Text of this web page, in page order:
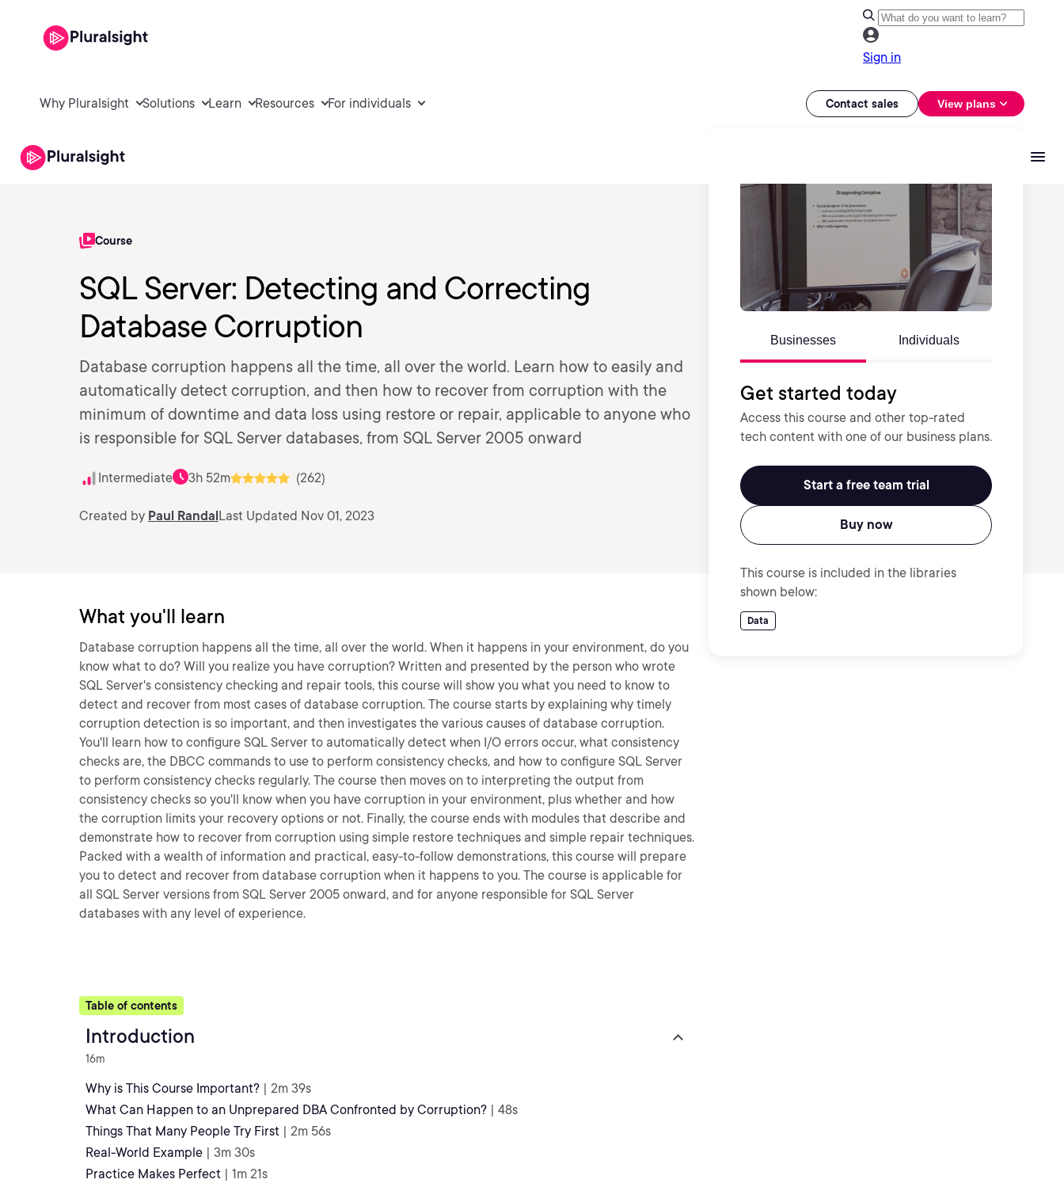
Sign in
Why Pluralsight Solutions Learn Resources For individuals Contact sales View plans
Course
SQL Server: Detecting and Correcting
Database Corruption
Database corruption happens all the time, all over the world. Learn how to easily and
automatically detect corruption, and then how to recover from corruption with the
minimum of downtime and data loss using restore or repair, applicable to anyone who
is responsible for SQL Server databases, from SQL Server 2005 onward
Intermediate 3h 52m (262)
Created by Paul RandalLast Updated Nov 01, 2023
Businesses Individuals
Get started today
Access this course and other top-rated
tech content with one of our business plans.
Start a free team trial
Buy now
This course is included in the libraries
shown below:
Data
What you'll learn
Database corruption happens all the time, all over the world. When it happens in your environment, do you
know what to do? Will you realize you have corruption? Written and presented by the person who wrote
SQL Server's consistency checking and repair tools, this course will show you what you need to know to
detect and recover from most cases of database corruption. The course starts by explaining why timely
corruption detection is so important, and then investigates the various causes of database corruption.
You'll learn how to configure SQL Server to automatically detect when I/O errors occur, what consistency
checks are, the DBCC commands to use to perform consistency checks, and how to configure SQL Server
to perform consistency checks regularly. The course then moves on to interpreting the output from
consistency checks so you'll know when you have corruption in your environment, plus whether and how
the corruption limits your recovery options or not. Finally, the course ends with modules that describe and
demonstrate how to recover from corruption using simple restore techniques and simple repair techniques.
Packed with a wealth of information and practical, easy-to-follow demonstrations, this course will prepare
you to detect and recover from database corruption when it happens to you. The course is applicable for
all SQL Server versions from SQL Server 2005 onward, and for anyone responsible for SQL Server
databases with any level of experience.
Table of contents
Introduction
16m
Why is This Course Important? | 2m 39s
What Can Happen to an Unprepared DBA Confronted by Corruption? | 48s
Things That Many People Try First | 2m 56s
Real-World Example | 3m 30s
Practice Makes Perfect | 1m 21s